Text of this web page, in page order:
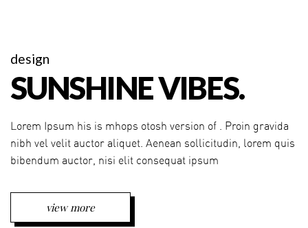
design
SUNSHINE VIBES.
Lorem Ipsum his is mhops otosh version of . Proin gravida
nibh vel velit auctor aliquet. Aenean sollicitudin, lorem quis
bibendum auctor, nisi elit consequat ipsum
view more